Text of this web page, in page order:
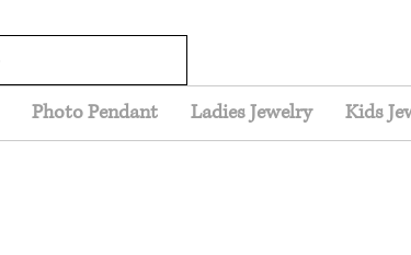
Photo Pendant Ladies Jewelry Kids